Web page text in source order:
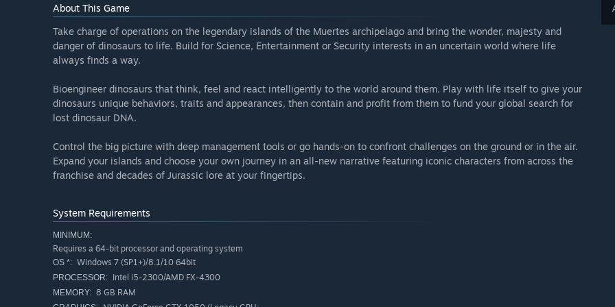
About This Game
Take charge of operations on the legendary islands of the Muertes archipelago and bring the wonder, majesty and
danger of dinosaurs to life. Build for Science, Entertainment or Security interests in an uncertain world where life
always finds a way.
Bioengineer dinosaurs that think, feel and react intelligently to the world around them. Play with life itself to give your
dinosaurs unique behaviors, traits and appearances, then contain and profit from them to fund your global search for
lost dinosaur DNA.
Control the big picture with deep management tools or go hands-on to confront challenges on the ground or in the air.
Expand your islands and choose your own journey in an all-new narrative featuring iconic characters from across the
franchise and decades of Jurassic lore at your fingertips.
System Requirements
MINIMUM:
Requires a 64-bit processor and operating system
OS *: Windows 7 (SP1+)/8.1/10 64bit
PROCESSOR: Intel i5-2300/AMD FX-4300
MEMORY: 8 GB RAM